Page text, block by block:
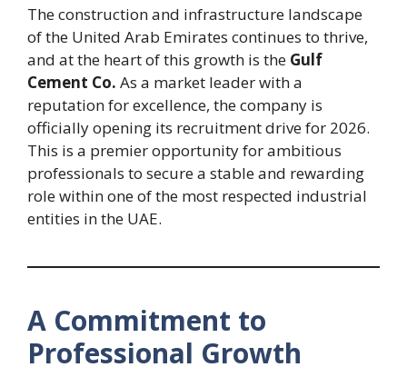
The construction and infrastructure landscape
of the United Arab Emirates continues to thrive,
and at the heart of this growth is the Gulf
Cement Co. As a market leader with a
reputation for excellence, the company is
officially opening its recruitment drive for 2026.
This is a premier opportunity for ambitious
professionals to secure a stable and rewarding
role within one of the most respected industrial
entities in the UAE.
A Commitment to
Professional Growth